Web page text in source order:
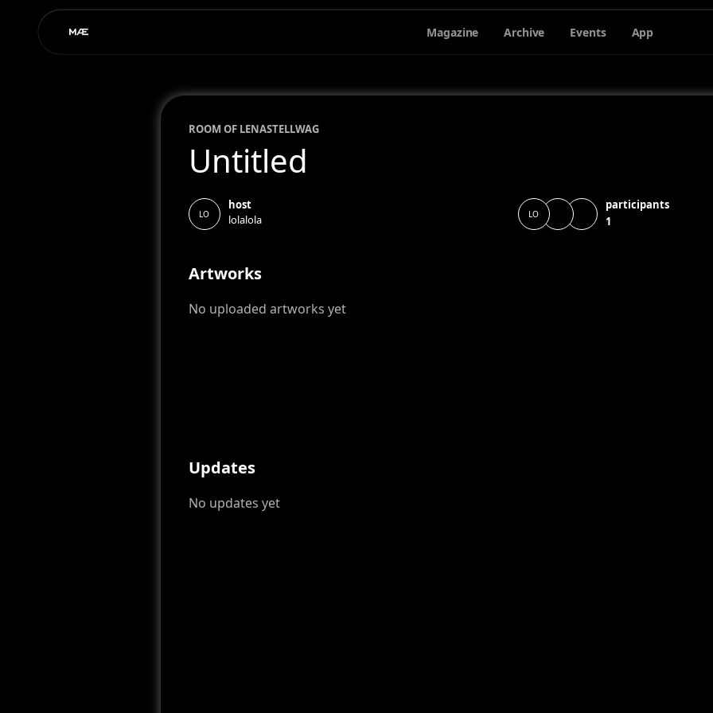
Magazine Archive Events App
ROOM OF LENASTELLWAG
Untitled
LO
host
lolalola
LO
participants
1
Artworks
No uploaded artworks yet
Updates
No updates yet